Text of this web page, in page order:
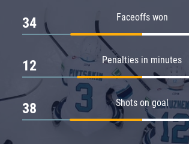
Faceoffs won
34
Penalties in minutes
12
Shots on goal
38